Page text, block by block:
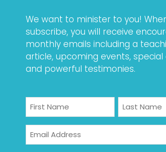
We want to minister to you!
subscribe, you will receive
monthly emails including a
article, upcoming events,
and powerful testimonies.
Name
First Last
Email